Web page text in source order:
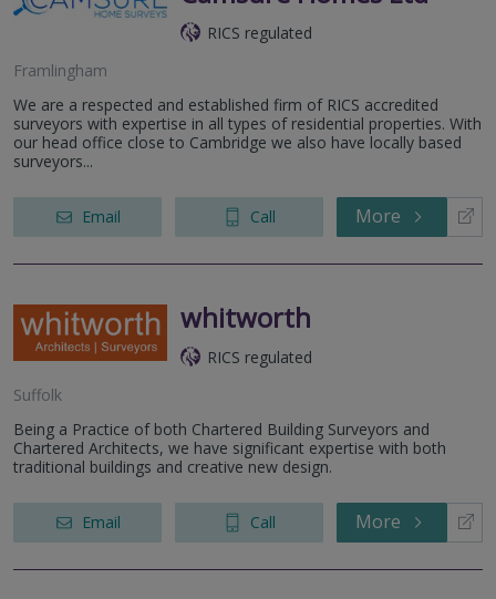
RICS regulated
Framlingham
We are a respected and established firm of RICS accredited
surveyors with expertise in all types of residential properties. With
our head office close to Cambridge we also have locally based
surveyors...
Email Call More
whitworth
RICS regulated
Suffolk
Being a Practice of both Chartered Building Surveyors and
Chartered Architects, we have significant expertise with both
traditional buildings and creative new design.
Email Call More